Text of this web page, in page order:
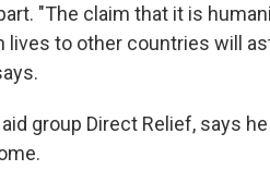
"The claim that it is
to other countries will
group Direct Relief, says